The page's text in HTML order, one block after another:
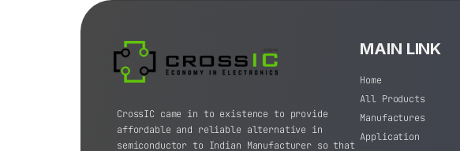
CrossIC came in to existence to provide
affordable and reliable alternative in
semiconductor to Indian Manufacturer so that
MAIN LINK
Home
All Products
Manufactures
Application